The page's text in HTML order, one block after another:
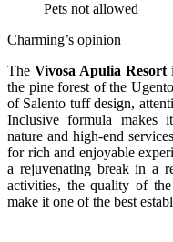
Pets not allowed
Charming’s opinion
The Vivosa Apulia Resort
the pine forest of the
of Salento tuff design,
Inclusive formula makes
nature and high-end
for rich and enjoyable
a rejuvenating break in a
activities, the quality of
make it one of the best